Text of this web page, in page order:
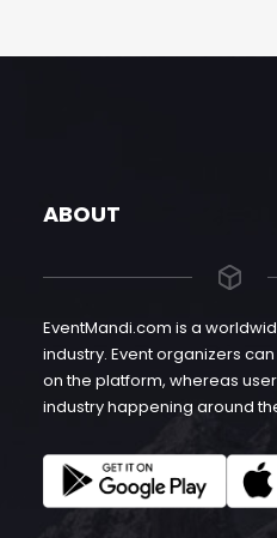
ABOUT
EventMandi.com is a
industry. Event organizers
on the platform, whereas
industry happening around